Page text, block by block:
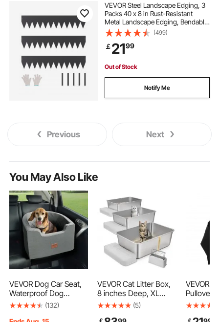
VEVOR Steel Landscape Edging, 3
Packs 40 x 8 in Rust-Resistant
Metal Landscape Edging, Bendable
Garden Edging Border, Heavy Duty
Lawn Edging, Easy-to-Install,
Flower Bed Yard Pathway Divider
Black
(499)
￡2199
Out of Stock
Notify Me
Previous Next
You May Also Like
VEVOR Dog Car Seat,
Waterproof Dog
Booster Seat for Car
(132)
VEVOR Cat Litter Box,
8 inches Deep, XL
Extra Large Stainless
(5)
VEVOR
Pullover
Large